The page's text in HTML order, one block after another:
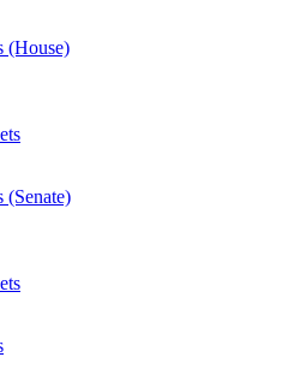
(House)
(Senate)